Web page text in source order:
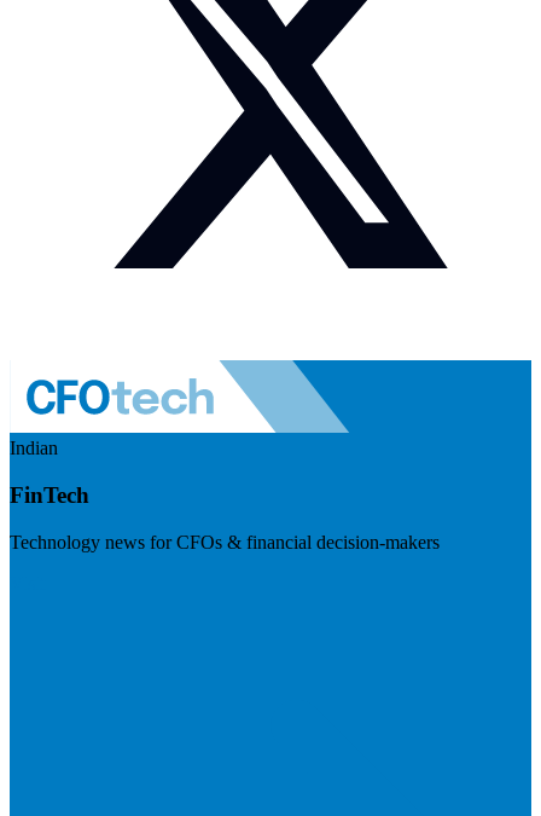
Indian
FinTech
Technology news for CFOs & financial decision-makers